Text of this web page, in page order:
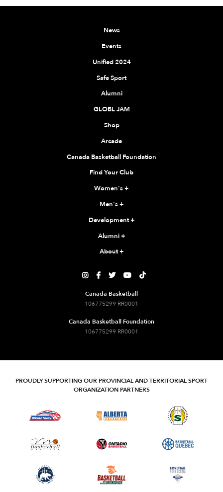
News
Events
Unified 2024
Safe Sport
Alumni
GLOBL JAM
Shop
Arcade
Canada Basketball Foundation
Find Your Club
Women's+
Men's+
Development+
Alumni+
About+
    
Canada Basketball
106775299 RR0001
Canada Basketball Foundation
106775299 RR0001
PROUDLY SUPPORTING OUR PROVINCIAL AND TERRITORIAL SPORT
ORGANIZATION PARTNERS